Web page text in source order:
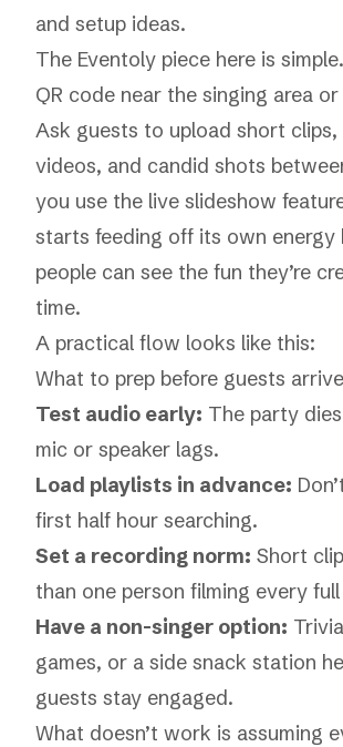
and setup ideas.
The Eventoly piece here is
QR code near the singing area
Ask guests to upload short clips,
videos, and candid shots
you use the live slideshow
starts feeding off its own energy
people can see the fun they’re
time.
A practical flow looks like this:
What to prep before guests arrive
Test audio early: The party
mic or speaker lags.
Load playlists in advance:
first half hour searching.
Set a recording norm: Short
than one person filming every
Have a non-singer option:
games, or a side snack station
guests stay engaged.
What doesn’t work is assuming